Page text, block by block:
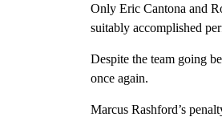
Only Eric Cantona and
suitably accomplished
Despite the team going
once again.
Marcus Rashford’s